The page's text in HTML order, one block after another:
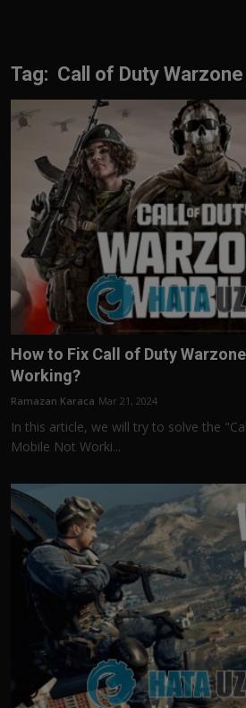
Tag: Call of Duty
How to Fix Call of Duty
Working?
Ramazan Karaca Mar 21, 2024
In this article, we will try to solve the
Mobile Not Worki...